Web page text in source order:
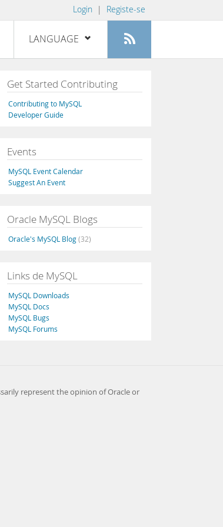
Login | Registe-se
LANGUAGE
Deutsch
Español
Italiano
日本語
Get Started Contributing
Contributing to MySQL
Developer Guide
Events
MySQL Event Calendar
Suggest An Event
Oracle MySQL Blogs
Oracle's MySQL Blog(32)
Links de MySQL
MySQL Downloads
MySQL Docs
MySQL Bugs
MySQL Forums
represent the opinion of Oracle or